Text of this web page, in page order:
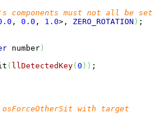
components must not all be
, 0.0 , 1.0>, ZERO_ROTATION ) ;
number )
( llDetectedKey( 0 ) ) ;
with target